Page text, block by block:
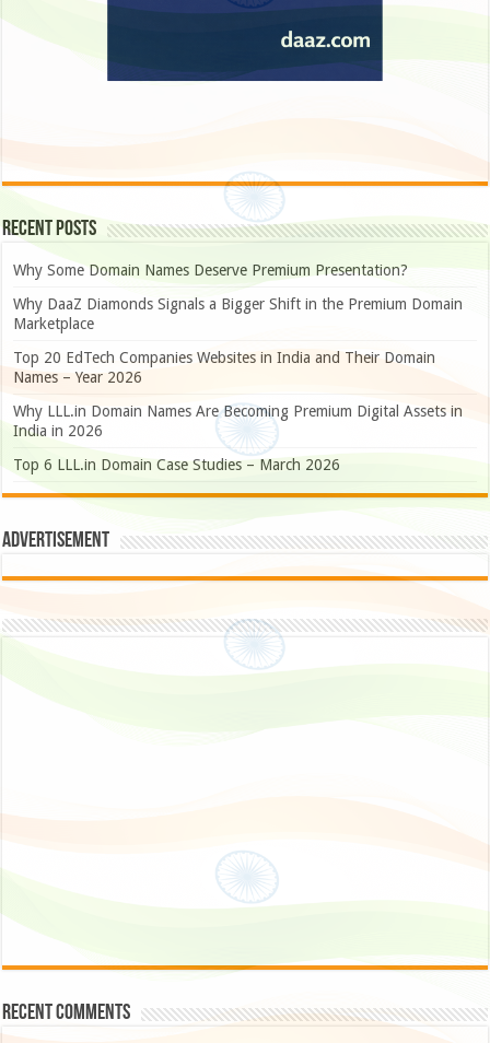
Recent Posts
Why Some Domain Names Deserve Premium Presentation?
Why DaaZ Diamonds Signals a Bigger Shift in the Premium Domain
Marketplace
Top 20 EdTech Companies Websites in India and Their Domain
Names – Year 2026
Why LLL.in Domain Names Are Becoming Premium Digital Assets in
India in 2026
Top 6 LLL.in Domain Case Studies – March 2026
Advertisement
Recent Comments